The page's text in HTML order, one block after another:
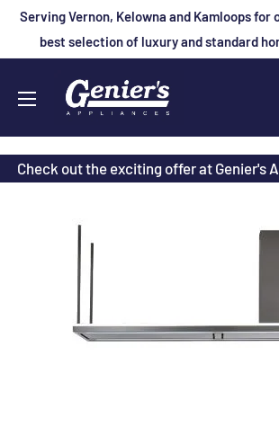
SkipServing Vernon, Kelowna and Kamloops for
best selection of luxury and standard
Genier's
Appliances
Check out the exciting offer at Genier's